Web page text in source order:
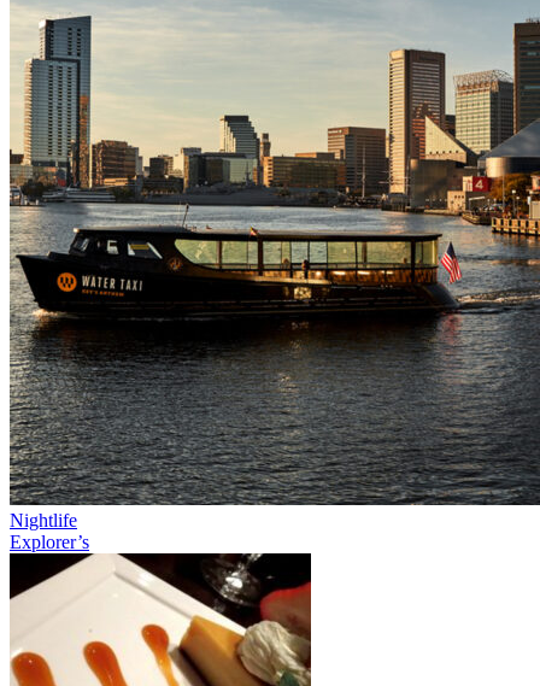
Nightlife
Explorer’s